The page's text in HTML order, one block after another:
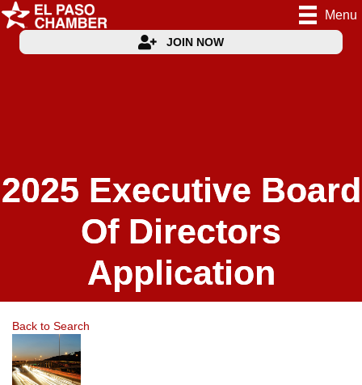
Menu
JOIN NOW
2025 Executive Board
Of Directors
Application
Back to Search